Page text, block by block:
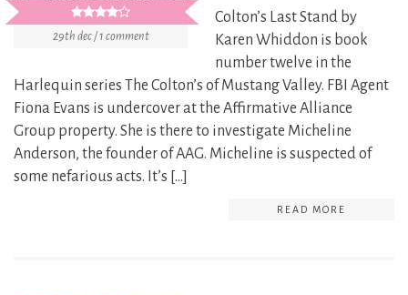
29th dec / 1 comment
Colton’s Last Stand by
Karen Whiddon is book
number twelve in the
Harlequin series The Colton’s of Mustang Valley. FBI Agent
Fiona Evans is undercover at the Affirmative Alliance
Group property. She is there to investigate Micheline
Anderson, the founder of AAG. Micheline is suspected of
some nefarious acts. It’s […]
READ MORE